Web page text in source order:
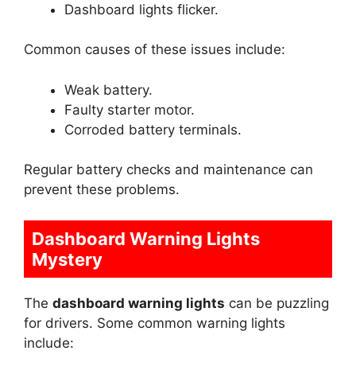
Dashboard lights flicker.
Common causes of these issues include:
Weak battery.
Faulty starter motor.
Corroded battery terminals.
Regular battery checks and maintenance can
prevent these problems.
Dashboard Warning Lights
Mystery
The dashboard warning lights can be puzzling
for drivers. Some common warning lights
include: